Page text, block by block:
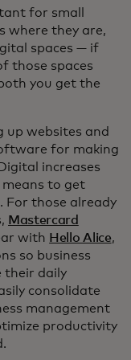
for small
where they are,
spaces — if
those spaces
you get the
up websites and
for making
increases
to get
For those already
Mastercard
with Hello Alice,
so business
their daily
consolidate
management
productivity